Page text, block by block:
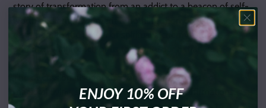
story of transformation from an addict to a beacon of self-
worth and empowerment is nothing short of inspiring. It's a
testament to the power of spiritual alchemy and the
potential within each of us to rewrite our narratives.
The discussion also touches on practical aspects of
magickal living, such as the effective use of affirmations.
ENJOY 10% OFF